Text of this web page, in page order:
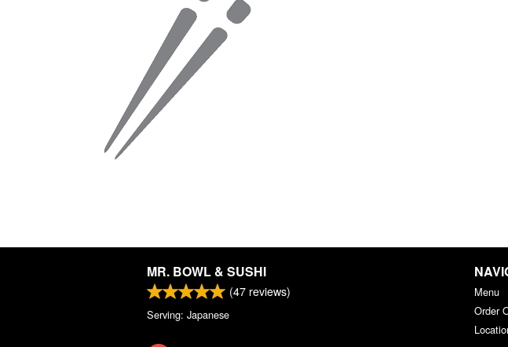
MR. BOWL & SUSHI
(47 reviews)
Serving: Japanese
Menu
Order